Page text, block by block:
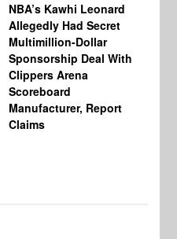
NBA’s Kawhi Leonard
Allegedly Had Secret
Multimillion-Dollar
Sponsorship Deal With
Clippers Arena
Scoreboard
Manufacturer, Report
Claims